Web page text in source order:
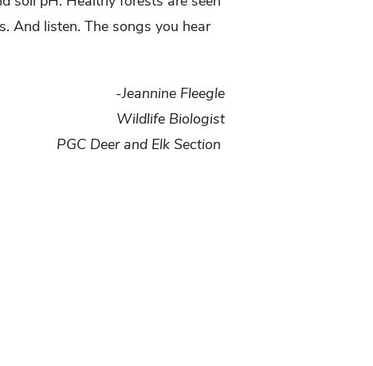
And listen. The songs you hear
-Jeannine Fleegle
Wildlife Biologist
PGC Deer and Elk Section